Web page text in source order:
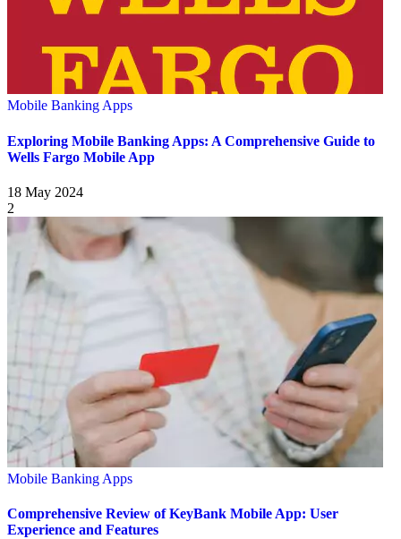
Mobile Banking Apps
Exploring Mobile Banking Apps: A Comprehensive Guide to
Wells Fargo Mobile App
18 May 2024
2
Mobile Banking Apps
Comprehensive Review of KeyBank Mobile App: User
Experience and Features